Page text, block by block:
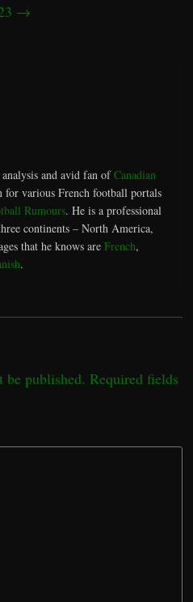
→
and avid fan ofCanadian
various French football portals
Rumours. He is a professional
continents – North America,
that he knows are French,
.
published. Required fields